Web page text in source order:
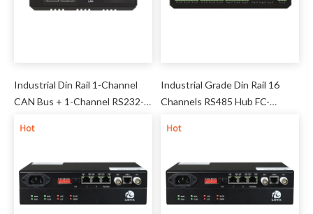
Industrial Din Rail 1-Channel
CAN Bus + 1-Channel RS232-
C1D1
Industrial Grade Din Rail 16
Channels RS485 Hub FC-